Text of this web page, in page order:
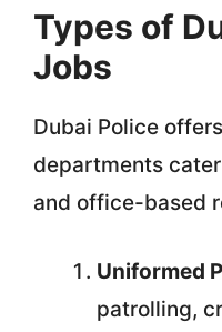
Types of
Jobs
Dubai Police
departments
and office-based
Uniformed
patrolling,